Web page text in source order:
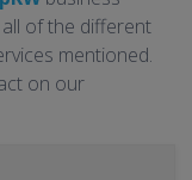
of the different
mentioned.
on our